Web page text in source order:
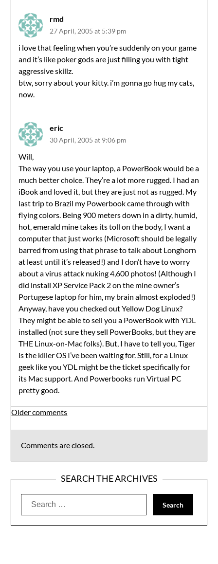
rmd
27 April, 2005 at 5:39 pm
i love that feeling when you’re suddenly on your game
and it’s like poker gods are just filling you with tight
aggressive skillz.
btw, sorry about your kitty. i’m gonna go hug my cats,
now.
eric
30 April, 2005 at 9:06 pm
Will,
The way you use your laptop, a PowerBook would be a
much better choice. They’re a lot more rugged. I had an
iBook and loved it, but they are just not as rugged. My
last trip to Brazil my Powerbook came through with
flying colors. Being 900 meters down in a dirty, humid,
hot, emerald mine takes its toll on the body, I want a
computer that just works (Microsoft should be legally
barred from using that phrase to talk about Longhorn
at least until it’s released!) and I don’t have to worry
about a virus attack nuking 4,600 photos! (Although I
did install XP Service Pack 2 on the mine owner’s
Portugese laptop for him, my brain almost exploded!)
Anyway, have you checked out Yellow Dog Linux?
They might be able to sell you a PowerBook with YDL
installed (not sure they sell PowerBooks, but they are
THE Linux-on-Mac folks). But, I have to tell you, Tiger
is the killer OS I’ve been waiting for. Still, for a Linux
geek like you YDL might be the ticket specifically for
its Mac support. And Powerbooks run Virtual PC
pretty good.
Comments
navigation
Older comments
Comments are closed.
SEARCH THE ARCHIVES
Search